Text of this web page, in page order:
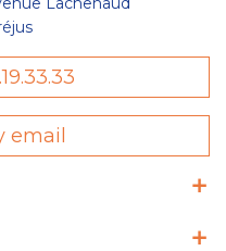
email